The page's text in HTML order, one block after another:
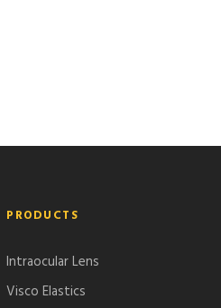
PRODUCTS
Intraocular Lens
Visco Elastics